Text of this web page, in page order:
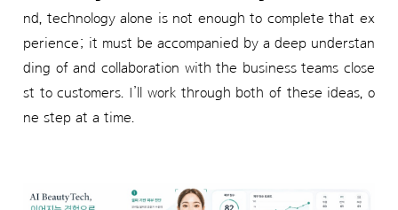
nd, technology alone is not enough to complete that ex
perience; it must be accompanied by a deep understan
ding of and collaboration with the business teams close
st to customers. I’ll work through both of these ideas, o
ne step at a time.